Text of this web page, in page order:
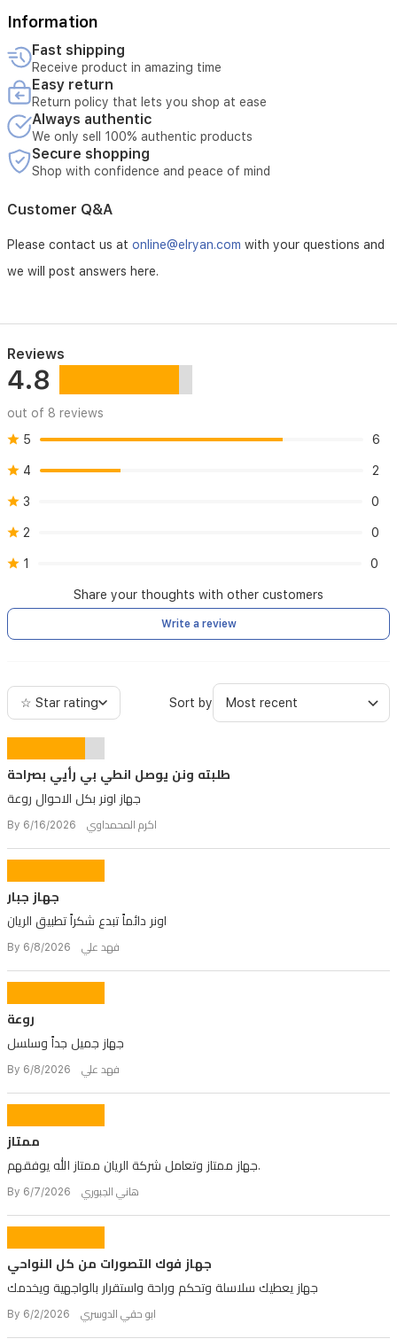
Information
Fast shipping
Receive product in amazing time
Easy return
Return policy that lets you shop at ease
Always authentic
We only sell 100% authentic products
Secure shopping
Shop with confidence and peace of mind
Customer Q&A
Please contact us at online@elryan.com with your questions and
we will post answers here.
Reviews
4.8
out of 8 reviews
5
6
4 2
3 0
2 0
1 0
Share your thoughts with other customers
Write a review
☆ Star rating Sort by
طلبته ونن يوصل انطي بي رأيي بصراحة
جهاز اونر بكل الاحوال روعة
By اكرم المحمداوي 6/16/2026
جهاز جبار
اونر دائماً تبدع شكراً تطبيق الريان
By فهد علي 6/8/2026
روعة
جهاز جميل جداً وسلسل
By فهد علي 6/8/2026
ممتاز
جهاز ممتاز وتعامل شركة الريان ممتاز الله يوفقهم.
By هاني الجبوري 6/7/2026
جهاز فوك التصورات من كل النواحي
جهاز يعطيك سلاسلة وتحكم وراحة واستقرار بالواجهية ويخدمك
By ابو حقي الدوسري 6/2/2026